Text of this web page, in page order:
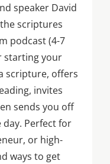
speaker David
scriptures
podcast (4-7
starting your
scripture, offers
invites
sends you off
Perfect for
or high-
ways to get